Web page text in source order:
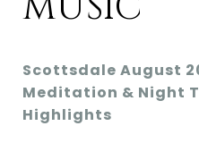
Scottsdale August
Meditation & Night
Highlights